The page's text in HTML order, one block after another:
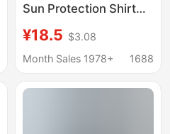
Sun Protection Shirt
Spring and Summer
New Cardigan Jacket
Conditioned Shirt
¥18.5 $3.08
Month Sales 1978+
1688